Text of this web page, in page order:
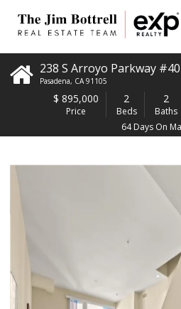
238 S Arroyo Parkway
Pasadena, CA 91105
$ 895,000
Price
2
Beds
2
Baths
64 Days On